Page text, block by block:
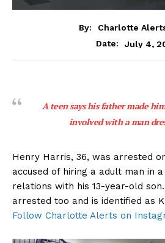
By:
Charlotte
Date:
July 4,
A teen says his father made
involved with a man
Henry Harris, 36, was arrested
accused of hiring a adult man in
relations with his 13-year-old
arrested too and is identified as
Follow Charlotte Alerts on